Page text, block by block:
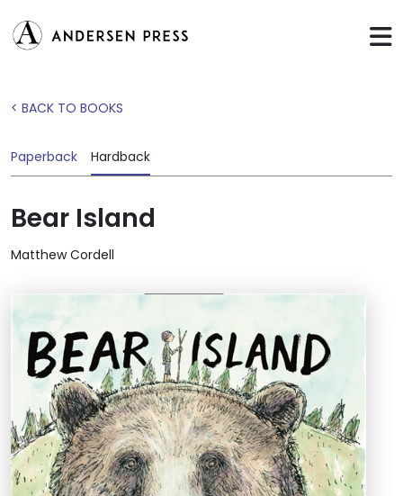
< BACK TO BOOKS
Paperback Hardback
Bear Island
Matthew Cordell